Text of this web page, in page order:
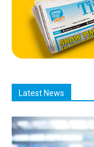
Latest News